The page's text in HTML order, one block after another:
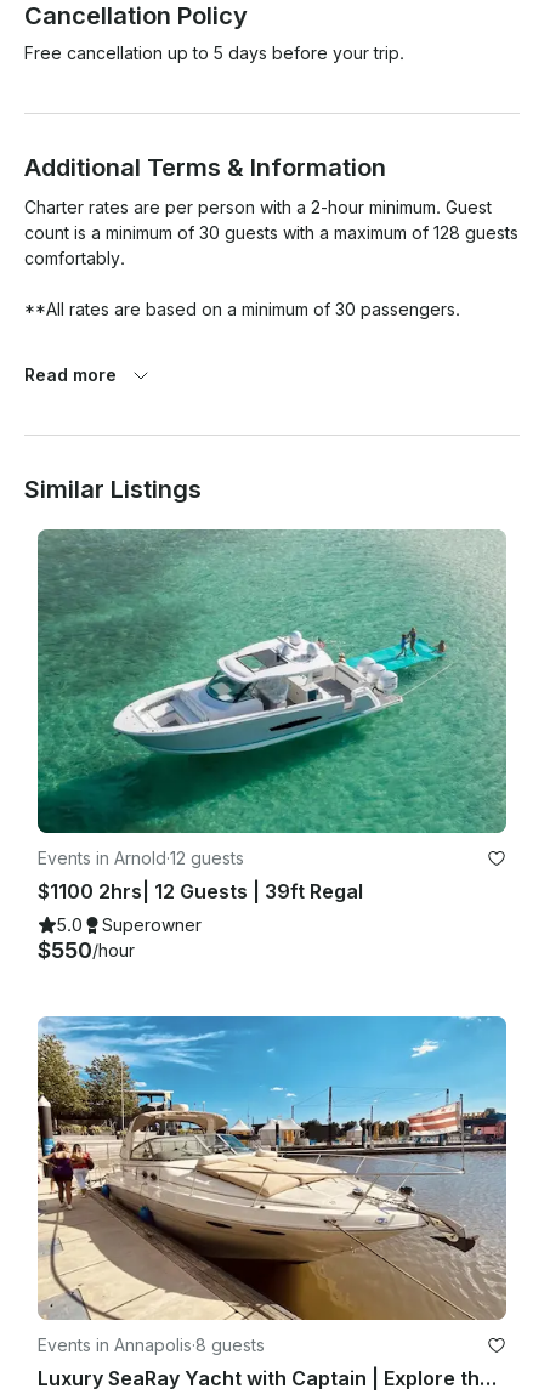
Cancellation Policy
Free cancellation up to 5 days before your trip.
Additional Terms & Information
Charter rates are per person with a 2-hour minimum. Guest
count is a minimum of 30 guests with a maximum of 128 guests
comfortably.
**All rates are based on a minimum of 30 passengers.
delivery fee.
Read more
Similar Listings
Events in Arnold·12 guests
$1100 2hrs| 12 Guests | 39ft Regal
5.0 Superowner
$550/hour
Events in Annapolis·8 guests
Luxury SeaRay Yacht with Captain | Explore the Annapolis Waterways